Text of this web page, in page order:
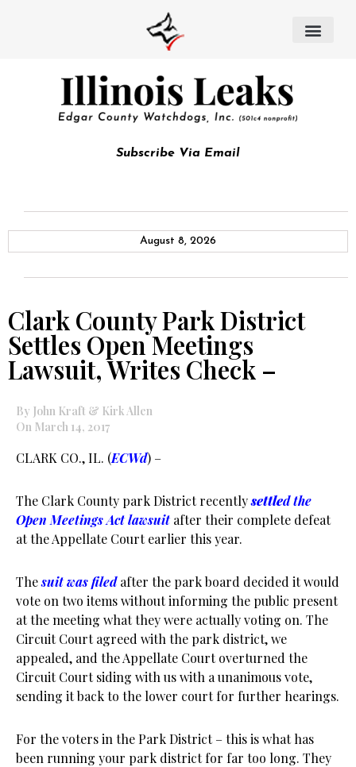
Subscribe Via Email
August 8, 2026
Clark County Park District
Settles Open Meetings
Lawsuit, Writes Check –
By John Kraft & Kirk Allen
On March 14, 2017
CLARK CO., IL. (ECWd) –
The Clark County park District recentlysettled the
Open Meetings Act lawsuit after their complete defeat
at the Appellate Court earlier this year.
Thesuit was filed after the park board decided it would
vote on two items without informing the public present
at the meeting what they were actually voting on. The
Circuit Court agreed with the park district, we
appealed, and the Appellate Court overturned the
Circuit Court siding with us with a unanimous vote,
sending it back to the lower court for further hearings.
For the voters in the Park District – this is what has
been running your park district for far too long. They